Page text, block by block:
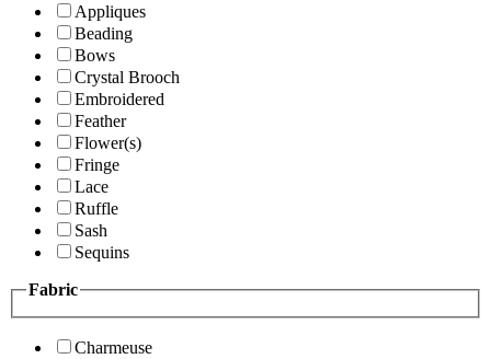
Appliques
Beading
Bows
Crystal Brooch
Embroidered
Feather
Flower(s)
Fringe
Lace
Ruffle
Sash
Sequins
Fabric
Charmeuse